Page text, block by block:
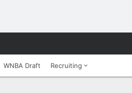
WNBA Draft Recruiting